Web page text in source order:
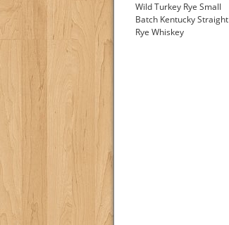
Wild Turkey Rye Small
Batch Kentucky Straight
Rye Whiskey